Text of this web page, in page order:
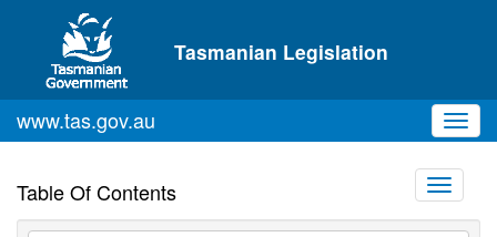
Skip to main content
Tasmanian Legislation
www.tas.gov.au
Table Of Contents
Toggle